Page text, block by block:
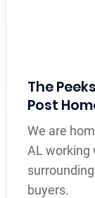
The
Post
We are
AL working
buyers.